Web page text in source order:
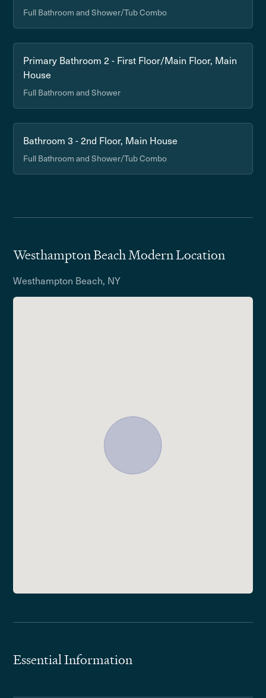
Full Bathroom and Shower/Tub Combo
Primary Bathroom 2 - First Floor/Main Floor, Main
House
Full Bathroom and Shower
Bathroom 3 - 2nd Floor, Main House
Full Bathroom and Shower/Tub Combo
Westhampton Beach Modern Location
Westhampton Beach, NY
Essential Information